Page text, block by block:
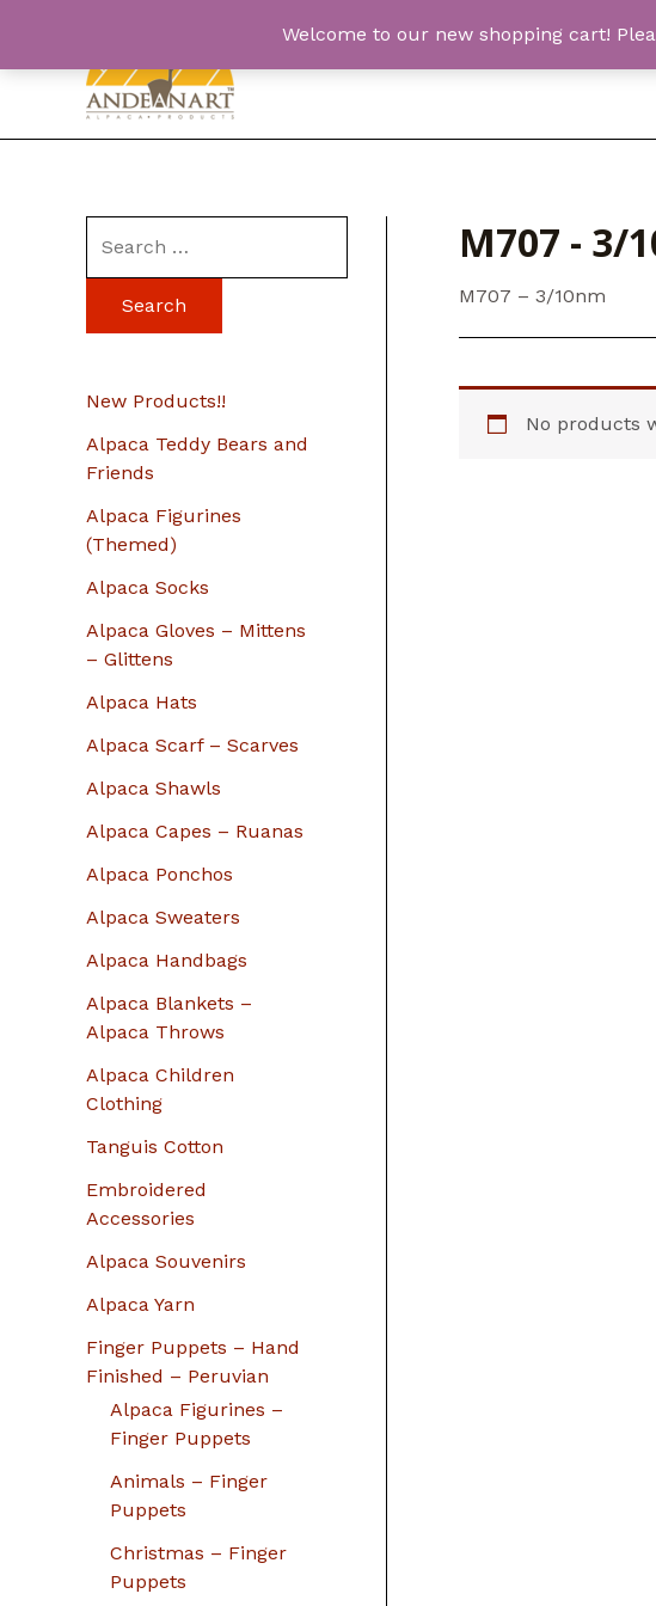
Welcome to our new shopping cart!
content
e
f
r
New Products!!
Alpaca Teddy Bears and
Friends
Alpaca Figurines
(Themed)
Alpaca Socks
Alpaca Gloves – Mittens
– Glittens
Alpaca Hats
Alpaca Scarf – Scarves
Alpaca Shawls
Alpaca Capes – Ruanas
Alpaca Ponchos
Alpaca Sweaters
Alpaca Handbags
Alpaca Blankets –
Alpaca Throws
Alpaca Children
Clothing
Tanguis Cotton
Embroidered
Accessories
Alpaca Souvenirs
Alpaca Yarn
Finger Puppets – Hand
Finished – Peruvian
Alpaca Figurines –
Finger Puppets
Animals – Finger
Puppets
Christmas – Finger
Puppets
M707 - 3/
M707 – 3/10nm
No products